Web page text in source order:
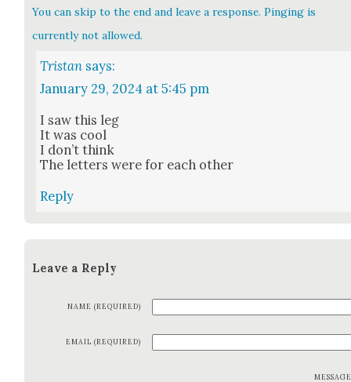
You can skip to the end and leave a response. Pinging is
currently not allowed.
Tristan says:
January 29, 2024 at 5:45 pm
I saw this leg
It was cool
I don’t think
The let­ters were for each oth­er
Reply
Leave a Reply
NAME (REQUIRED)
EMAIL (REQUIRED)